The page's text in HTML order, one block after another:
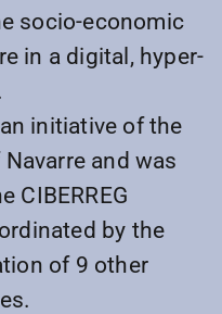
socio-economic
in a digital, hyper-
initiative of the
and was
CIBERREG
by the
of 9 other